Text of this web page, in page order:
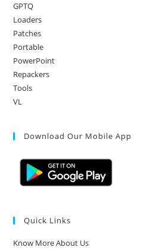
GPTQ
Loaders
Patches
Portable
PowerPoint
Repackers
Tools
VL
Download Our Mobile App
Quick Links
Know More About Us